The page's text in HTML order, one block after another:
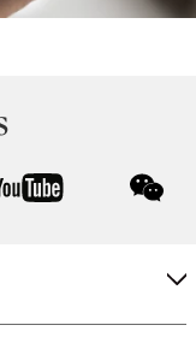
youtube